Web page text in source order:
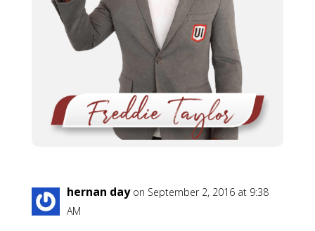
hernan day on September 2, 2016 at 9:38
AM